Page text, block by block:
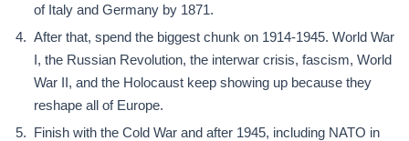
of Italy and Germany by 1871.
After that, spend the biggest chunk on 1914-1945. World War
I, the Russian Revolution, the interwar crisis, fascism, World
War II, and the Holocaust keep showing up because they
reshape all of Europe.
Finish with the Cold War and after 1945, including NATO in